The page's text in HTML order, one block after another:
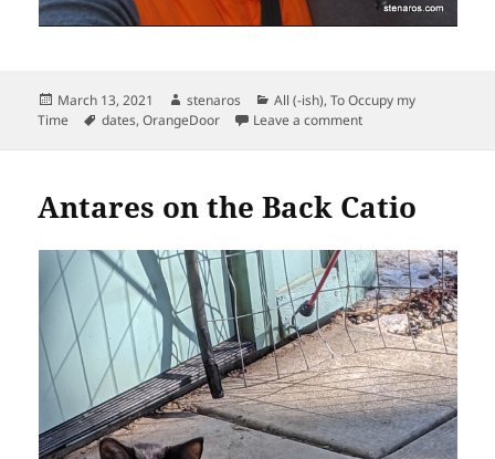
Posted
on
March 13, 2021 Author
stenaros Categories
All (-ish),To Occupy my
Time
Tags
dates,OrangeDoor Leave a commenton We Explore
Antares on the Back Catio